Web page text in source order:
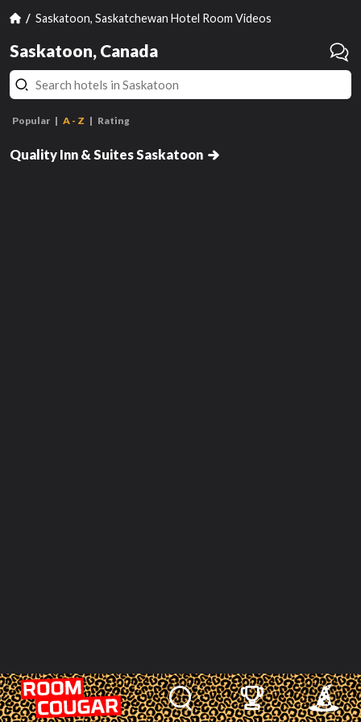
Saskatoon, Saskatchewan Hotel Room Videos
Saskatoon, Canada
Popular A - Z Rating
Quality Inn & Suites Saskatoon